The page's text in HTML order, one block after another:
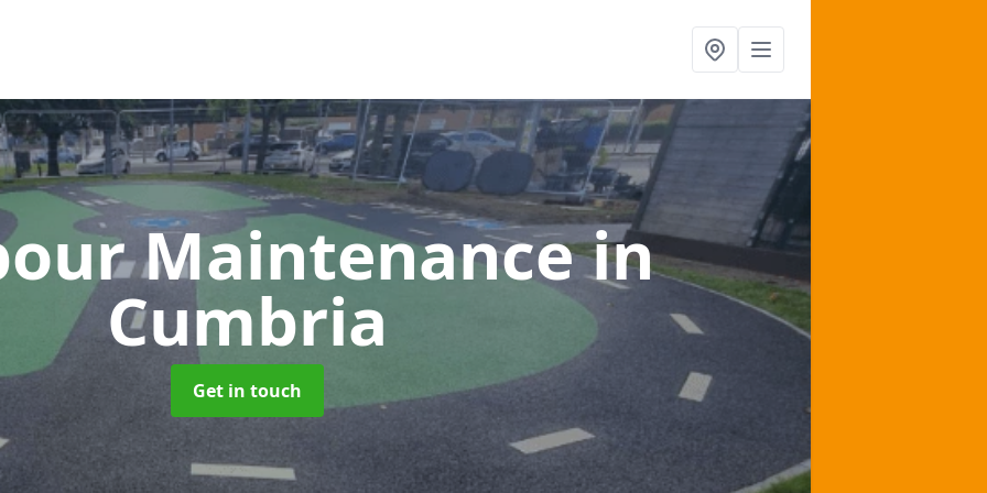
Maintenancein
Cumbria
Get in touch